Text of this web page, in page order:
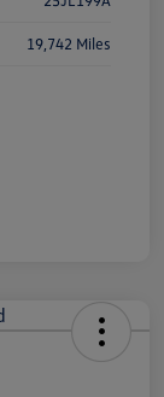
19,742 Miles